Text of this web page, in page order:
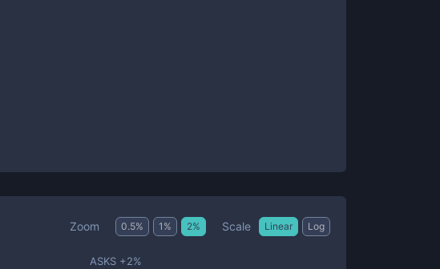
Zoom 0.5% 1 % 2% Scale Linear Log
ASKS +2%